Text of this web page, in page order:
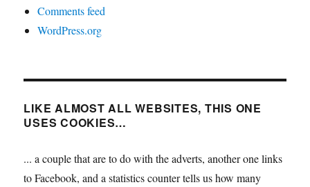
Comments feed
WordPress.org
LIKE ALMOST ALL WEBSITES, THIS ONE
USES COOKIES…
... a couple that are to do with the adverts, another one links
to Facebook, and a statistics counter tells us how many